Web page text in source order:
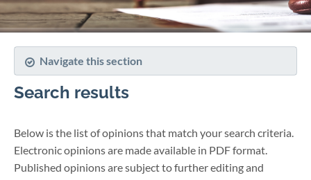
Navigate this section
Search results
Below is the list of opinions that match your search criteria.
Electronic opinions are made available in PDF format.
Published opinions are subject to further editing and